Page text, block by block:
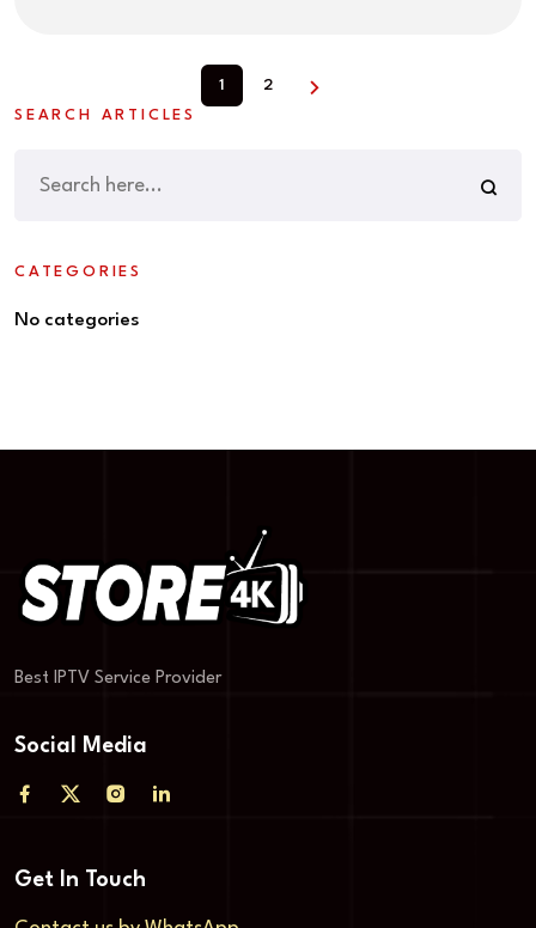
1 2
SEARCH ARTICLES
CATEGORIES
No categories
Best IPTV Service Provider
Social Media
Get In Touch